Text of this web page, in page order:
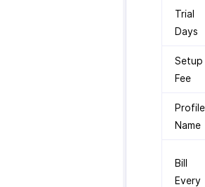
Trial
Days
Setup
Fee
Profile
Name
Bill
Every